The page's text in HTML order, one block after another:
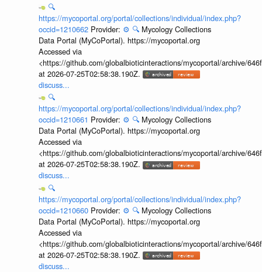
🔍
https://mycoportal.org/portal/collections/individual/index.php?
occid=1210662 Provider: ⚙️ 🔍 Mycology Collections
Data Portal (MyCoPortal). https://mycoportal.org
Accessed via
<https://github.com/globalbioticinteractions/mycoportal/archive/
at 2026-07-25T02:58:38.190Z.
discuss...
🔍
https://mycoportal.org/portal/collections/individual/index.php?
occid=1210661 Provider: ⚙️ 🔍 Mycology Collections
Data Portal (MyCoPortal). https://mycoportal.org
Accessed via
<https://github.com/globalbioticinteractions/mycoportal/archive/
at 2026-07-25T02:58:38.190Z.
discuss...
🔍
https://mycoportal.org/portal/collections/individual/index.php?
occid=1210660 Provider: ⚙️ 🔍 Mycology Collections
Data Portal (MyCoPortal). https://mycoportal.org
Accessed via
<https://github.com/globalbioticinteractions/mycoportal/archive/
at 2026-07-25T02:58:38.190Z.
discuss...